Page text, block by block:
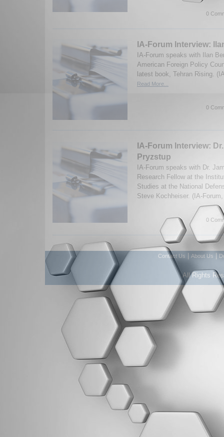
0
IA-Forum Interview:
IA-Forum speaks with Ilan
American Foreign Policy
latest book, Tehran Rising.
Read More...
0
IA-Forum Interview:
Pryzstup
IA-Forum speaks with Dr.
Research Fellow at the
Studies at the National
Steve Kochheiser. (IA-
0
Contact Us About Us
All Rights